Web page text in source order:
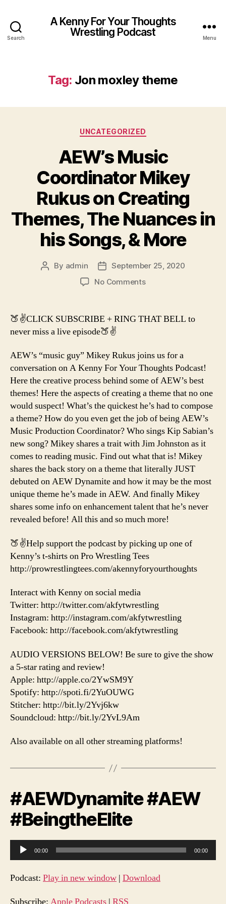
Search
A Kenny For Your Thoughts
Wrestling Podcast
Menu
Tag: Jon moxley theme
Categories
UNCATEGORIZED
AEW’s Music
Coordinator Mikey
Rukus on Creating
Themes, The Nuances in
his Songs, & More
Post
By admin
Post
date
September 25, 2020
No Commentson
Coordinator
Creating
Themes,
The
Nuances
in
&
More
🍑✌️CLICK SUBSCRIBE + RING THAT BELL to
never miss a live episode🍑✌️
AEW’s “music guy” Mikey Rukus joins us for a
conversation on A Kenny For Your Thoughts Podcast!
Here the creative process behind some of AEW’s best
themes! Here the aspects of creating a theme that no one
would suspect! What’s the quickest he’s had to compose
a theme? How do you even get the job of being AEW’s
Music Production Coordinator? Who sings Kip Sabian’s
new song? Mikey shares a trait with Jim Johnston as it
comes to reading music. Find out what that is! Mikey
shares the back story on a theme that literally JUST
debuted on AEW Dynamite and how it may be the most
unique theme he’s made in AEW. And finally Mikey
shares some info on enhancement talent that he’s never
revealed before! All this and so much more!
🍑✌️Help support the podcast by picking up one of
Kenny’s t-shirts on Pro Wrestling Tees
http://prowrestlingtees.com/akennyforyourthoughts
Interact with Kenny on social media
Twitter: http://twitter.com/akfytwrestling
Instagram: http://instagram.com/akfytwrestling
Facebook: http://facebook.com/akfytwrestling
AUDIO VERSIONS BELOW! Be sure to give the show
a 5-star rating and review!
Apple: http://apple.co/2YwSM9Y
Spotify: http://spoti.fi/2YuOUWG
Stitcher: http://bit.ly/2Yvj6kw
Soundcloud: http://bit.ly/2YvL9Am
Also available on all other streaming platforms!
#AEWDynamite #AEW
#BeingtheElite
u
d
o
00:00 00:00
Podcast: Play in new window | Download